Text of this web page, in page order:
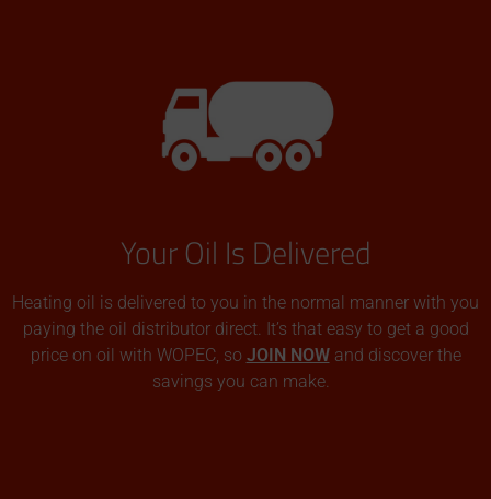
Your Oil Is Delivered
Heating oil is delivered to you in the normal manner with you
paying the oil distributor direct. It’s that easy to get a good
price on oil with WOPEC, so JOIN NOWand discover the
savings you can make.